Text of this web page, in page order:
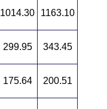
1014.30 1163.10
299.95 343.45
175.64 200.51